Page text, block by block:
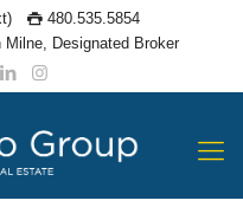
480.535.5854
Milne, Designated Broker